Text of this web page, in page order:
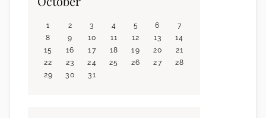
1 2 3 4 5 6
7
8
9 10 11 12 13
14
15
16 17 18 19 20
21
22
23 24 25 26 27
28
29
30 31